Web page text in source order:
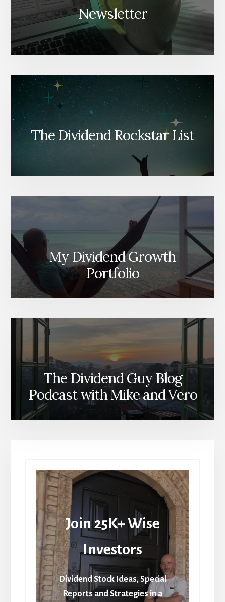
Newsletter
The Dividend Rockstar List
My Dividend Growth
Portfolio
The Dividend Guy Blog
Podcast with Mike and Vero
Join 25K+ Wise
Investors
Dividend Stock Ideas, Special
Reports and Strategies in a